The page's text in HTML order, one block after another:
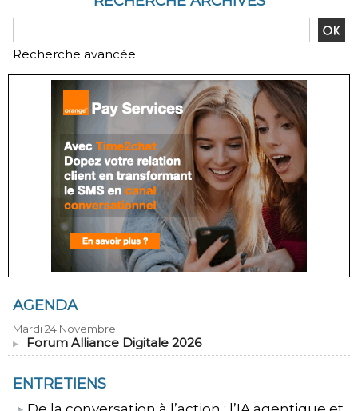
Recherche avancée
AGENDA
Mardi 24 Novembre
Forum Alliance Digitale 2026
ENTRETIENS